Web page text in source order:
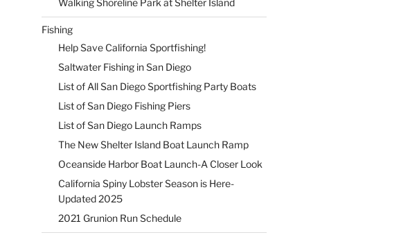
Fishing
Help Save California Sportfishing!
Saltwater Fishing in San Diego
List of All San Diego Sportfishing Party Boats
List of San Diego Fishing Piers
List of San Diego Launch Ramps
The New Shelter Island Boat Launch Ramp
Oceanside Harbor Boat Launch-A Closer Look
California Spiny Lobster Season is Here-
Updated 2025
2021 Grunion Run Schedule